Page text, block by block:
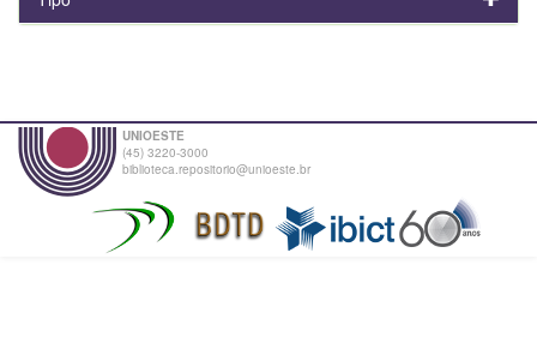
UNIOESTE
(45) 3220-3000
biblioteca.repositorio@unioeste.br